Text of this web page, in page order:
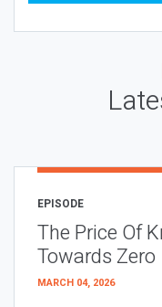
EPISODE
The Price Of
Towards Zero
MARCH 04, 2026